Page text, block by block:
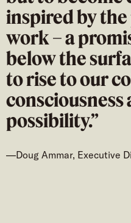
inspired by
work – a
below the
to rise to our
consciousness
possibility.”
—Doug Ammar, Executive